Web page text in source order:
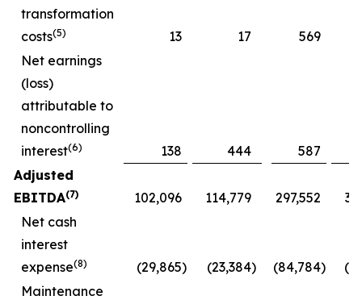
transformation
costs(5) 13 17 569
Net earnings
(loss)
attributable to
noncontrolling
interest(6) 138 444
587
Adjusted
EBITDA(7) 102,096 114,779 297,552
Net cash
interest
expense(8) (29,865) (23,384) (84,784)
Maintenance